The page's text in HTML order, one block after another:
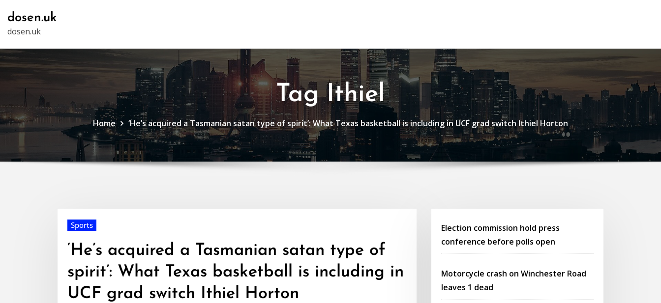
content
dosen.uk
dosen.uk
Tag Ithiel
Home ‘He’s acquired a Tasmanian satan type of spirit’: What Texas basketball is including in UCF grad switch Ithiel Horton
Sports
‘He’s acquired a Tasmanian satan type of
spirit’: What Texas basketball is including in
UCF grad switch Ithiel Horton
Election commission hold press
conference before polls open
Motorcycle crash on Winchester Road
leaves 1 dead